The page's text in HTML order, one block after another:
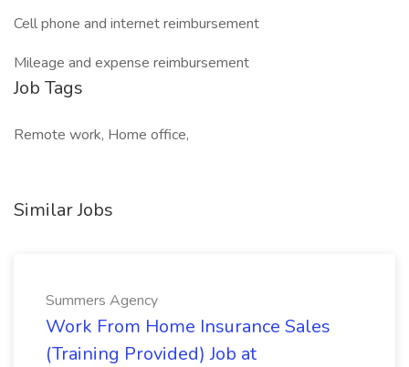
Cell phone and internet reimbursement
Mileage and expense reimbursement
Job Tags
Remote work, Home office,
Similar Jobs
Summers Agency
Work From Home Insurance Sales
(Training Provided) Job at